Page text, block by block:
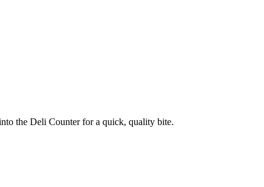
the Deli Counter for a quick, quality bite.